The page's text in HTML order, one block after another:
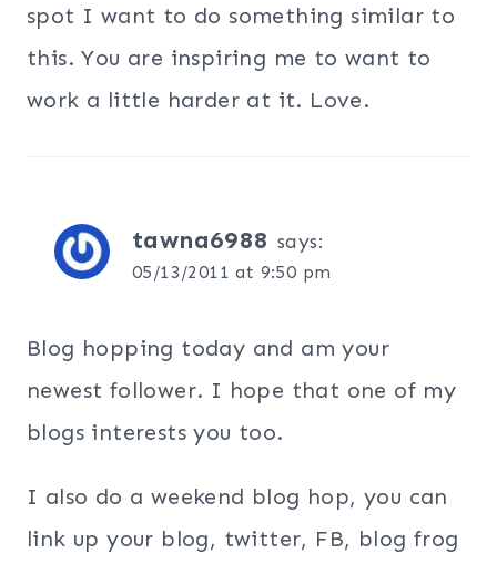
spot I want to do something similar to
this. You are inspiring me to want to
work a little harder at it. Love.
tawna6988 says:
05/13/2011 at 9:50 pm
Blog hopping today and am your
newest follower. I hope that one of my
blogs interests you too.
I also do a weekend blog hop, you can
link up your blog, twitter, FB, blog frog